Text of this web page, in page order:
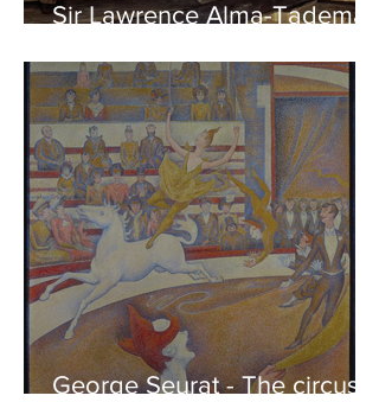
Sir Lawrence Alma-Tadema -
of the Parthenon to his
Friends
George Seurat - The circus /